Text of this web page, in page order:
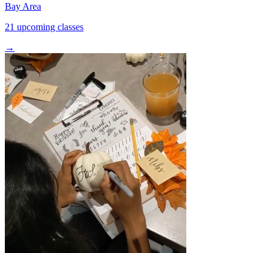
Bay Area
21 upcoming classes
→